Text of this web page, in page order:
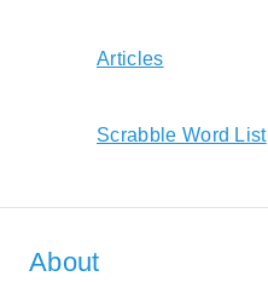
Articles
Scrabble Word List
About